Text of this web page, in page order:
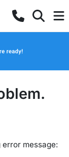
message: